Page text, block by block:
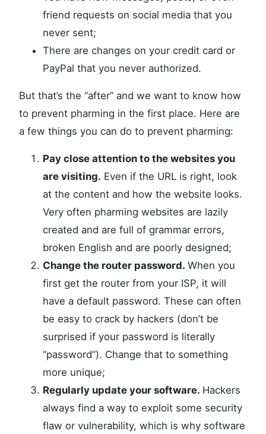
friend requests on social media that you
never sent;
There are changes on your credit card or
PayPal that you never authorized.
But that’s the “after” and we want to know how
to prevent pharming in the first place. Here are
a few things you can do to prevent pharming:
Pay close attention to the websites you
are visiting. Even if the URL is right, look
at the content and how the website looks.
Very often pharming websites are lazily
created and are full of grammar errors,
broken English and are poorly designed;
Change the router password. When you
first get the router from your ISP, it will
have a default password. These can often
be easy to crack by hackers (don’t be
surprised if your password is literally
“password”). Change that to something
more unique;
Regularly update your software. Hackers
always find a way to exploit some security
flaw or vulnerability, which is why software